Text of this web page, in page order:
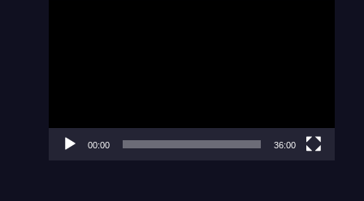
00:00 36:00